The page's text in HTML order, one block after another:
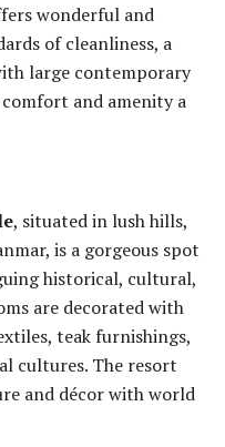
wonderful and
of cleanliness, a
large contemporary
and amenity a
, situated in lush hills,
is a gorgeous spot
historical, cultural,
are decorated with
teak furnishings,
cultures. The resort
and décor with world